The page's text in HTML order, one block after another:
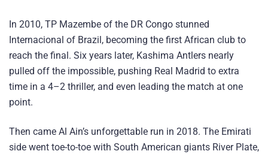
In 2010, TP Mazembe of the DR Congo stunned
Internacional of Brazil, becoming the first African club to
reach the final. Six years later, Kashima Antlers nearly
pulled off the impossible, pushing Real Madrid to extra
time in a 4–2 thriller, and even leading the match at one
point.
Then came Al Ain’s unforgettable run in 2018. The Emirati
side went toe-to-toe with South American giants River Plate,